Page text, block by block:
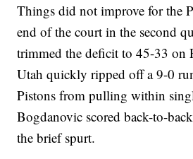
Things did not improve for the
end of the court in the second
trimmed the deficit to 45-33 on
Utah quickly ripped off a 9-0
Pistons from pulling within
Bogdanovic scored back-to-
the brief spurt.